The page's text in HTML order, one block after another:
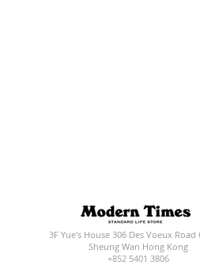
3F Yue's House 306 Des Voeux Road
Sheung Wan Hong Kong
+852 5401 3806